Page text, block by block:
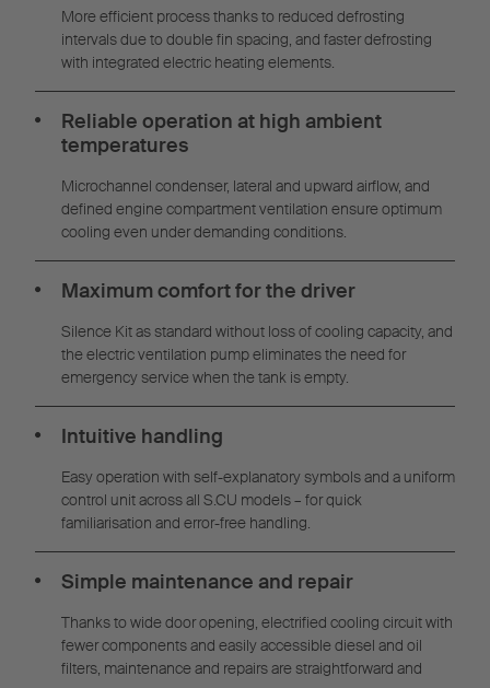
More efficient process thanks to reduced defrosting
intervals due to double fin spacing, and faster defrosting
with integrated electric heating elements.
Reliable operation at high ambient
temperatures
Microchannel condenser, lateral and upward airflow, and
defined engine compartment ventilation ensure optimum
cooling even under demanding conditions.
Maximum comfort for the driver
Silence Kit as standard without loss of cooling capacity, and
the electric ventilation pump eliminates the need for
emergency service when the tank is empty.
Intuitive handling
Easy operation with self-explanatory symbols and a uniform
control unit across all S.CU models – for quick
familiarisation and error-free handling.
Simple maintenance and repair
Thanks to wide door opening, electrified cooling circuit with
fewer components and easily accessible diesel and oil
filters, maintenance and repairs are straightforward and